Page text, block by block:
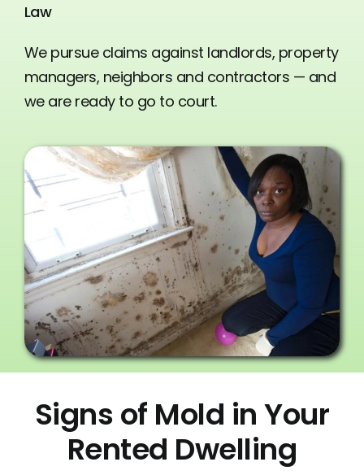
Law
We pursue claims against landlords, property
managers, neighbors and contractors — and
we are ready to go to court.
Signs of Mold in Your
Rented Dwelling